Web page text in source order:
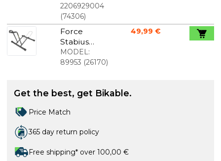
A3159
2206929004
(74306)
Force
Stabius
Bicycle
Stand
MODEL:
89953 (26170)
49,99 €
Get the best, get Bikable.
Price Match
365 day return policy
Free shipping* over 100,00 €